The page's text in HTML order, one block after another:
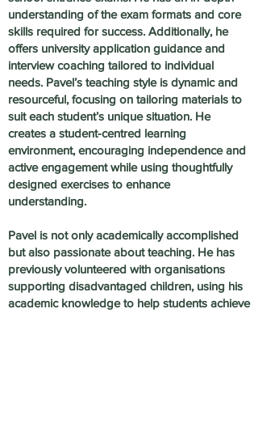
understanding of the exam formats and core
skills required for success. Additionally, he
offers university application guidance and
interview coaching tailored to individual
needs. Pavel’s teaching style is dynamic and
resourceful, focusing on tailoring materials to
suit each student’s unique situation. He
creates a student-centred learning
environment, encouraging independence and
active engagement while using thoughtfully
designed exercises to enhance
understanding.
Pavel is not only academically accomplished
but also passionate about teaching. He has
previously volunteered with organisations
supporting disadvantaged children, using his
academic knowledge to help students achieve